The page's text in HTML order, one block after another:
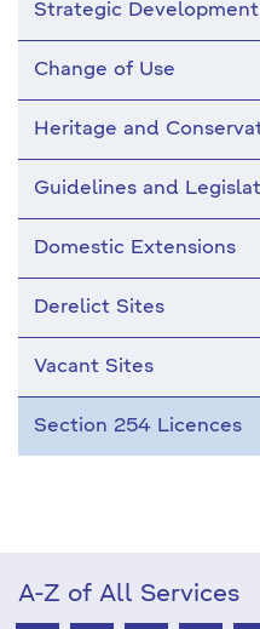
Strategic
Change of Use
Heritage and
Guidelines and
Domestic Extensions
Derelict Sites
Vacant Sites
Section 254 Licences
A-Z of All Services